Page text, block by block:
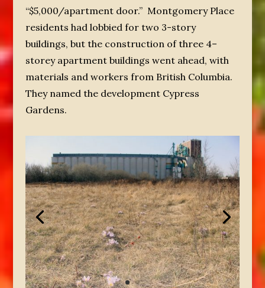
“$5,000/apartment door.” Montgomery Place
residents had lobbied for two 3-story
buildings, but the construction of three 4–
storey apartment buildings went ahead, with
materials and workers from British Columbia.
They named the development Cypress
Gardens.